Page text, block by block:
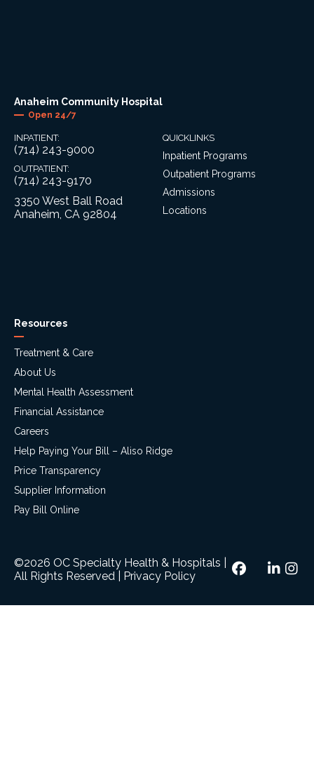
Anaheim Community Hospital
Open 24/7
INPATIENT:
(714) 243-9000
OUTPATIENT:
(714) 243-9170
3350 West Ball Road
Anaheim, CA 92804
QUICKLINKS
Inpatient Programs
Outpatient Programs
Admissions
Locations
Resources
Treatment & Care
About Us
Mental Health Assessment
Financial Assistance
Careers
Help Paying Your Bill – Aliso Ridge
Price Transparency
Supplier Information
Pay Bill Online
©2026 OC Specialty Health & Hospitals
All Rights Reserved
Privacy Policy